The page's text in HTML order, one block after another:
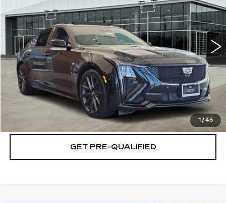
1 /45
VIN:
1G6DP5RK5T0117837Stock:T261187Model: 6DD79
38 mi Ext. Int.
More
VIEW & BUY
CLICK TO CALL
CHECK AVAILABILITY
GET PRE-QUALIFIED